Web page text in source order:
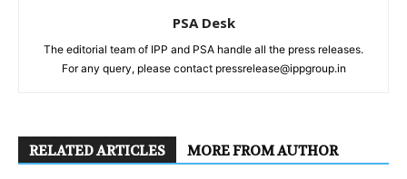
PSA Desk
The editorial team of IPP and PSA handle all the press releases.
For any query, please contact pressrelease@ippgroup.in
RELATED ARTICLES MORE FROM AUTHOR